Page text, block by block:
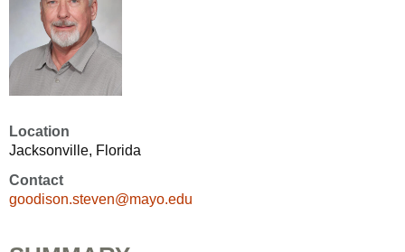
Location
Jacksonville, Florida
Contact
goodison.steven@mayo.edu